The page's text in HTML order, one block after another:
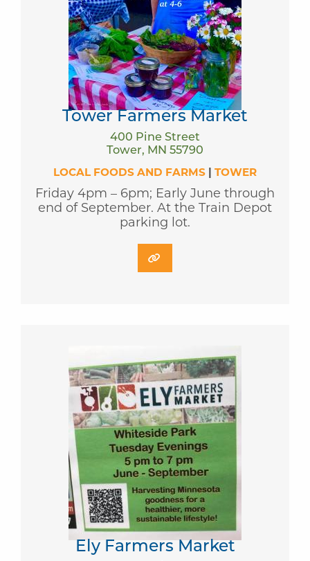
Tower Farmers Market
400 Pine Street
Tower, MN 55790
LOCAL FOODS AND FARMS TOWER
Friday 4pm – 6pm; Early June through
end of September. At the Train Depot
parking lot.
Ely Farmers Market